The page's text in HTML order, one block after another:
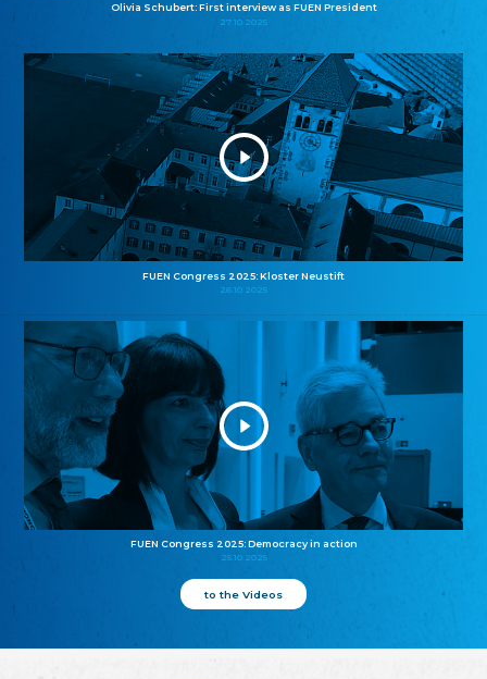
Olivia Schubert: First interview as FUEN President
27.10.2025
FUEN Congress 2025: Kloster Neustift
26.10.2025
FUEN Congress 2025: Democracy in action
25.10.2025
to the Videos